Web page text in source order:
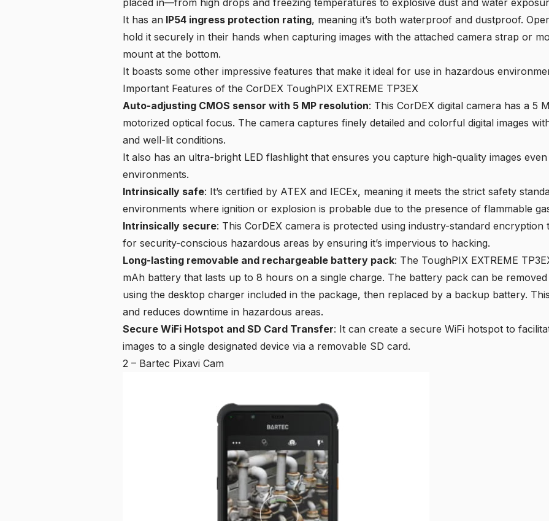
placed in—from high drops and freezing temperatures to explosive dust and water
It has an IP54 ingress protection rating, meaning it’s both waterproof and dustproof.
hold it securely in their hands when capturing images with the attached camera strap or
mount at the bottom.
It boasts some other impressive features that make it ideal for use in hazardous
Important Features of the CorDEX ToughPIX EXTREME TP3EX
Auto-adjusting CMOS sensor with 5 MP resolution: This CorDEX digital camera has a 5
motorized optical focus. The camera captures finely detailed and colorful digital images
and well-lit conditions.
It also has an ultra-bright LED flashlight that ensures you capture high-quality images
environments.
Intrinsically safe: It’s certified by ATEX and IECEx, meaning it meets the strict safety
environments where ignition or explosion is probable due to the presence of flammable
Intrinsically secure: This CorDEX camera is protected using industry-standard encryption
for security-conscious hazardous areas by ensuring it’s impervious to hacking.
Long-lasting removable and rechargeable battery pack: The ToughPIX EXTREME
mAh battery that lasts up to 8 hours on a single charge. The battery pack can be
using the desktop charger included in the package, then replaced by a backup battery.
and reduces downtime in hazardous areas.
Secure WiFi Hotspot and SD Card Transfer: It can create a secure WiFi hotspot to
images to a single designated device via a removable SD card.
2 – Bartec Pixavi Cam